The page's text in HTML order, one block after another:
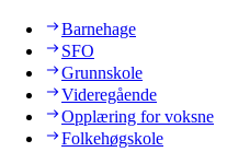
Barnehage
SFO
Grunnskole
Videregående
Opplæring for voksne
Folkehøgskole